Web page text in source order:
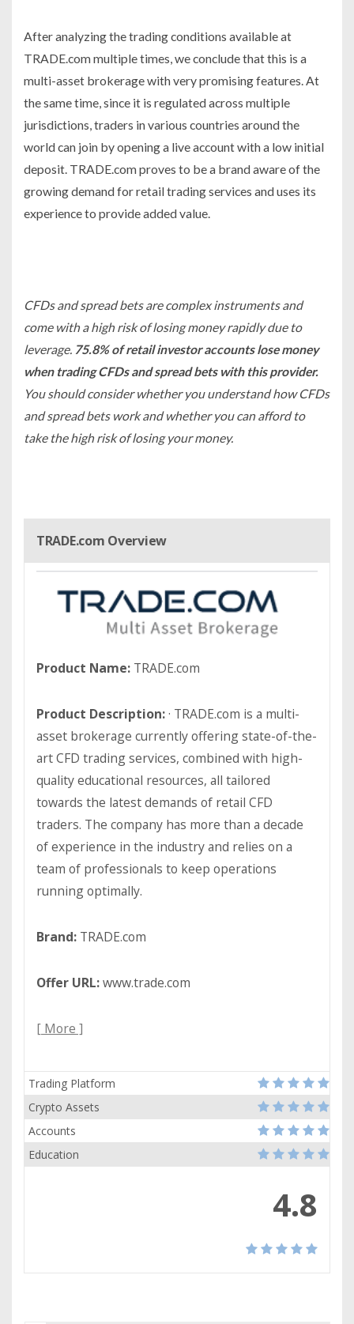
After analyzing the trading conditions available at
TRADE.com multiple times, we conclude that this is a
multi-asset brokerage with very promising features. At
the same time, since it is regulated across multiple
jurisdictions, traders in various countries around the
world can join by opening a live account with a low initial
deposit. TRADE.com proves to be a brand aware of the
growing demand for retail trading services and uses its
experience to provide added value.
CFDs and spread bets are complex instruments and
come with a high risk of losing money rapidly due to
leverage. 75.8% of retail investor accounts lose money
when trading CFDs and spread bets with this provider.
You should consider whether you understand how CFDs
and spread bets work and whether you can afford to
take the high risk of losing your money.
TRADE.com Overview
Product Name: TRADE.com
Product Description:· TRADE.com is a multi-
asset brokerage currently offering state-of-the-
art CFD trading services, combined with high-
quality educational resources, all tailored
towards the latest demands of retail CFD
traders. The company has more than a decade
of experience in the industry and relies on a
team of professionals to keep operations
running optimally.
Brand: TRADE.com
Offer URL:www.trade.com
[ More ]
Trading Platform
Crypto Assets
Accounts
Education
4.8